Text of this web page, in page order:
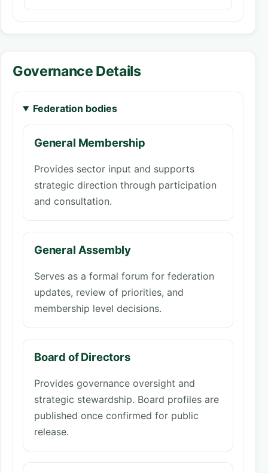
Governance Details
Federation bodies
General Membership
Provides sector input and supports
strategic direction through participation
and consultation.
General Assembly
Serves as a formal forum for federation
updates, review of priorities, and
membership level decisions.
Board of Directors
Provides governance oversight and
strategic stewardship. Board profiles are
published once confirmed for public
release.